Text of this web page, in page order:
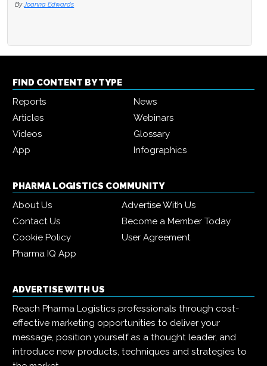
By Joanna Edwards
FIND CONTENT BY TYPE
Reports
News
Articles
Webinars
Videos
Glossary
App
Infographics
PHARMA LOGISTICS COMMUNITY
About Us
Advertise With Us
Contact Us
Become a Member Today
Cookie Policy
User Agreement
Pharma IQ App
ADVERTISE WITH US
Reach Pharma Logistics professionals through cost-
effective marketing opportunities to deliver your
message, position yourself as a thought leader, and
introduce new products, techniques and strategies to